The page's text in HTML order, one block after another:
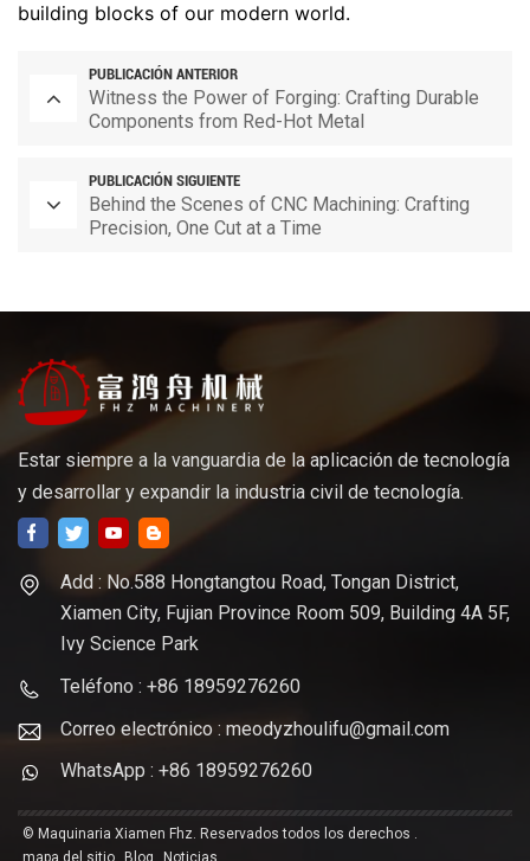
building blocks of our modern world.
PUBLICACIÓN ANTERIOR
Witness the Power of Forging: Crafting Durable
Components from Red-Hot Metal
PUBLICACIÓN SIGUIENTE
Behind the Scenes of CNC Machining: Crafting
Precision, One Cut at a Time
Estar siempre a la vanguardia de la aplicación de tecnología
y desarrollar y expandir la industria civil de tecnología.
Add : No.588 Hongtangtou Road, Tongan District,
Xiamen City, Fujian Province Room 509, Building 4A 5F,
Ivy Science Park
Teléfono : +86 18959276260
Correo electrónico : meodyzhoulifu@gmail.com
WhatsApp : +86 18959276260
© Maquinaria Xiamen Fhz. Reservados todos los derechos .
mapa del sitio
Blog Noticias